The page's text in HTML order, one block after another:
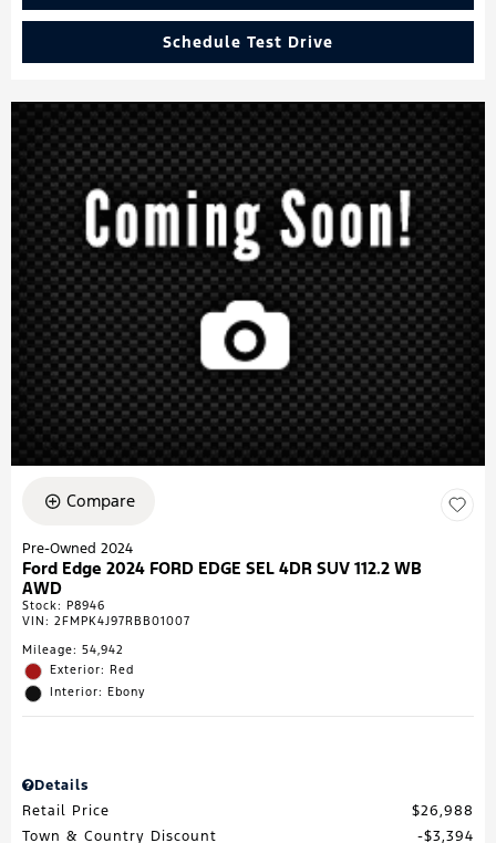
Schedule Test Drive
Compare
Pre-Owned 2024
Ford Edge 2024 FORD EDGE SEL 4DR SUV 112.2 WB
AWD
Stock: P8946
VIN: 2FMPK4J97RBB01007
Mileage: 54,942
Exterior: Red
Interior: Ebony
Details
Retail Price
$26,988
Town & Country Discount
$3,394